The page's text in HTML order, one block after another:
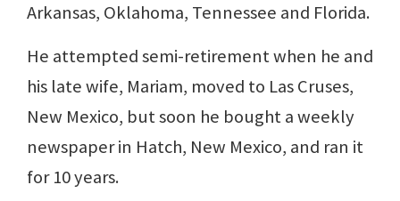
Arkansas, Oklahoma, Tennessee and Florida.
He attempted semi-retirement when he and
his late wife, Mariam, moved to Las Cruses,
New Mexico, but soon he bought a weekly
newspaper in Hatch, New Mexico, and ran it
for 10 years.